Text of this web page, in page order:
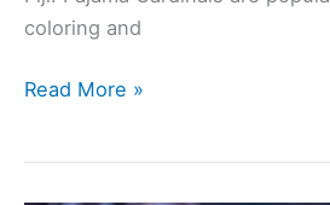
coloring and
Pajama
Read More »